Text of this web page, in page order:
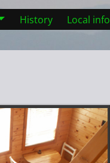
History Local info